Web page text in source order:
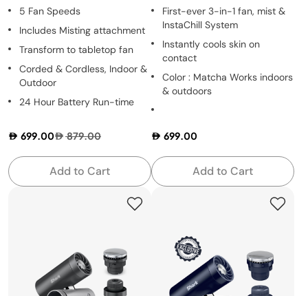
5 Fan Speeds
Includes Misting attachment
Transform to tabletop fan
Corded & Cordless, Indoor &
Outdoor
24 Hour Battery Run-time
699.00 879.00
Add to Cart
First-ever 3-in-1 fan, mist &
InstaChill System
Instantly cools skin on
contact
Color : Matcha Works indoors
& outdoors
699.00
Add to Cart